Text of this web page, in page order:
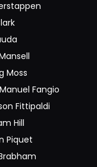
Moss
Fangio
Fittipaldi
Hill
Piquet